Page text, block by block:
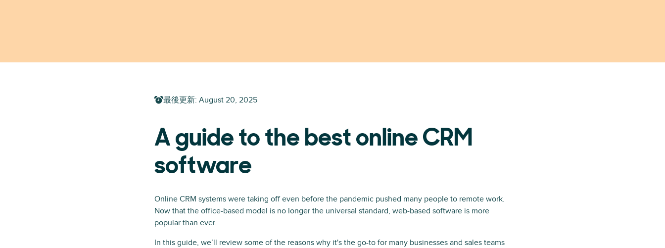
最後更新: August 20, 2025
A guide to the best online CRM
software
Online CRM systems were taking off even before the pandemic pushed many people to remote work.
Now that the office-based model is no longer the universal standard, web-based software is more
popular than ever.
In this guide, we’ll review some of the reasons why it's the go-to for many businesses and sales teams